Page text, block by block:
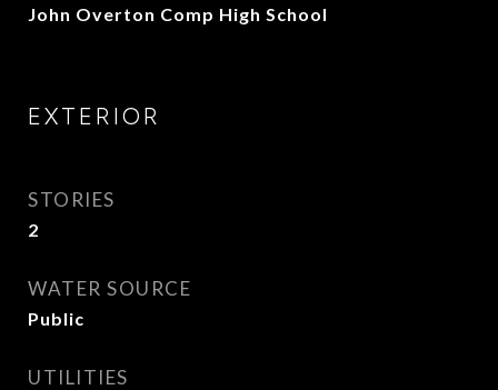
John Overton Comp High School
EXTERIOR
STORIES
2
WATER SOURCE
Public
UTILITIES